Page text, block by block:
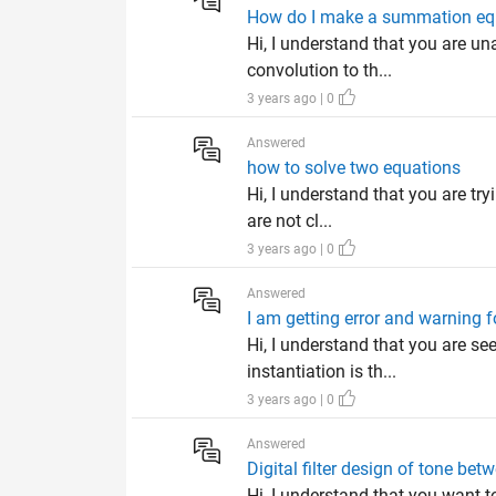
How do I make a summation
Hi, I understand that you are
convolution to th...
3 years ago | 0
Answered
how to solve two equations
Hi, I understand that you are
are not cl...
3 years ago | 0
Answered
I am getting error and warning
Hi, I understand that you are
instantiation is th...
3 years ago | 0
Answered
Digital filter design of tone